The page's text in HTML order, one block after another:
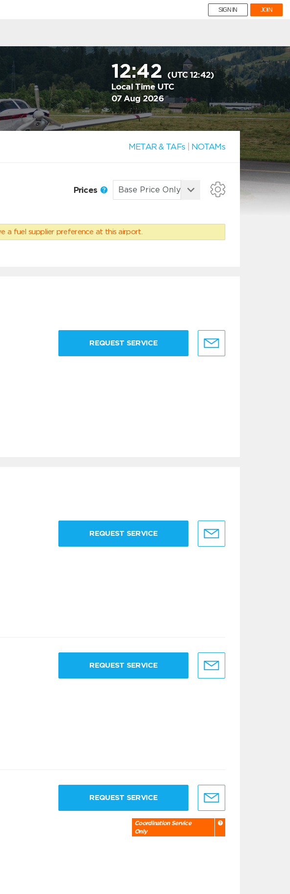
SIGN IN JOIN
12:42
(UTC 12:42)
Local Time UTC
07 Aug 2026
METAR & TAFs NOTAMs
Prices
a fuel supplier preference at this airport.
REQUEST SERVICE
REQUEST SERVICE
REQUEST SERVICE
REQUEST SERVICE
Coordination Service
Only